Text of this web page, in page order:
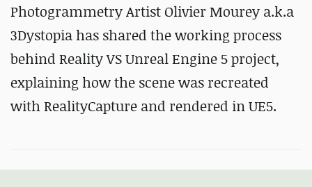
Photogrammetry Artist Olivier Mourey a.k.a
3Dystopia has shared the working process
behind Reality VS Unreal Engine 5 project,
explaining how the scene was recreated
with RealityCapture and rendered in UE5.